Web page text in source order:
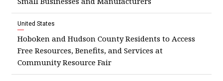
United States
Hoboken and Hudson County Residents to Access
Free Resources, Benefits, and Services at
Community Resource Fair